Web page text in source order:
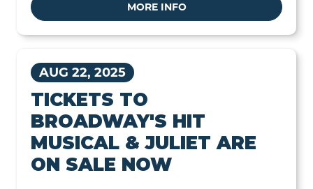
MORE INFO
AUG 22, 2025
TICKETS TO
BROADWAY'S HIT
MUSICAL & JULIET ARE
ON SALE NOW